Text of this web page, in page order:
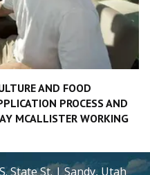
AND FOOD
PROCESS AND
MCALLISTER WORKING
State St. | Sandy, Utah